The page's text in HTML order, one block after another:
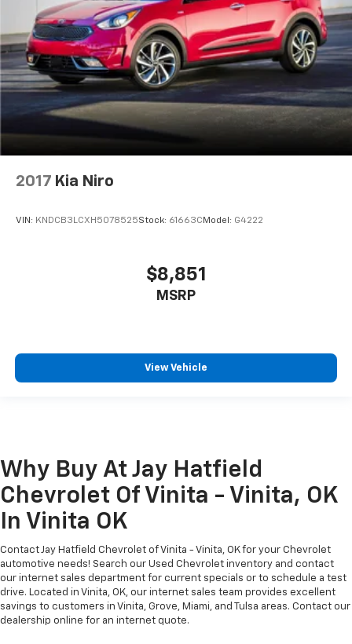
2017 Kia Niro
VIN: KNDCB3LCXH5078525Stock: 61663C Model: G4222
$8,851
MSRP
View Vehicle
Why Buy At Jay Hatfield
Chevrolet Of Vinita - Vinita, OK
In Vinita OK
Contact Jay Hatfield Chevrolet of Vinita - Vinita, OK for your Chevrolet
automotive needs! Search our Used Chevrolet inventory and contact
our internet sales department for current specials or to schedule a test
drive. Located in Vinita, OK, our internet sales team provides excellent
savings to customers in Vinita, Grove, Miami, and Tulsa areas. Contact our
dealership online for an internet quote.